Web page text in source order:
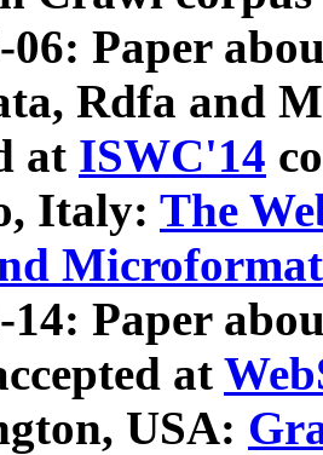
06: Paper
Rdfa and
at ISWC'14
Italy: The
Microformat
14: Paper
at
USA: